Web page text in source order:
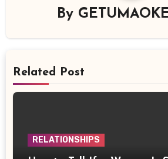
By
Related Post
RELATIONSHIPS